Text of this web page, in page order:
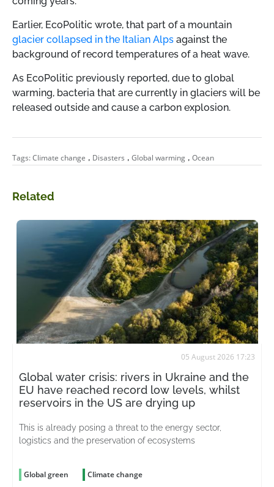
Earlier, EcoPolitic wrote, that part of a mountain
glacier collapsed in the Italian Alps against the
background of record temperatures of a heat wave.
As EcoPolitic previously reported, due to global
warming, bacteria that are currently in glaciers will be
released outside and cause a carbon explosion.
Tags:Climate change , Disasters , Global warming , Ocean
Related
05 August 2026 17:23
Global water crisis: rivers in Ukraine and the
EU have reached record low levels, whilst
reservoirs in the US are drying up
This is already posing a threat to the energy sector,
logistics and the preservation of ecosystems
Global green Climate change